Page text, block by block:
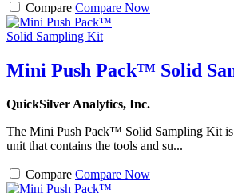
Compare Compare Now
Mini Push Pack™ Solid
QuickSilver Analytics, Inc.
The Mini Push Pack™ Solid Sampling Kit is
unit that contains the tools and su...
Compare Compare Now